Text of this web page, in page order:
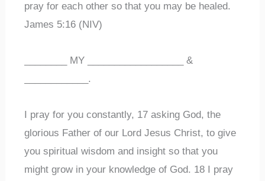
pray for each other so that you may be healed.
James 5:16 (NIV)
________ MY __________________ &
____________.
I pray for you constantly, 17 asking God, the
glorious Father of our Lord Jesus Christ, to give
you spiritual wisdom and insight so that you
might grow in your knowledge of God. 18 I pray